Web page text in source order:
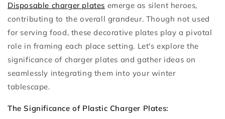
Disposable charger plates emerge as silent heroes,
contributing to the overall grandeur. Though not used
for serving food, these decorative plates play a pivotal
role in framing each place setting. Let's explore the
significance of charger plates and gather ideas on
seamlessly integrating them into your winter
tablescape.
The Significance of Plastic Charger Plates: